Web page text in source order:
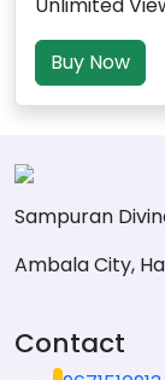
Buy Now
Sampuran
Ambala City,
Contact